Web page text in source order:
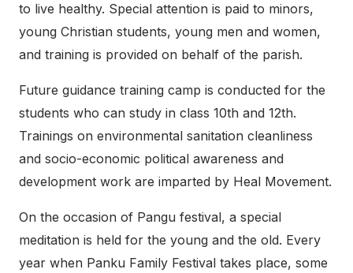
to live healthy. Special attention is paid to minors,
young Christian students, young men and women,
and training is provided on behalf of the parish.
Future guidance training camp is conducted for the
students who can study in class 10th and 12th.
Trainings on environmental sanitation cleanliness
and socio-economic political awareness and
development work are imparted by Heal Movement.
On the occasion of Pangu festival, a special
meditation is held for the young and the old. Every
year when Panku Family Festival takes place, some